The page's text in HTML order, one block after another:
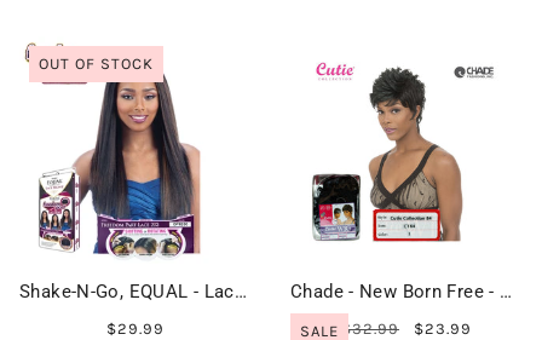
OUT OF STOCK
Shake-N-Go, EQUAL - Lace Front - FREEDOM PART LACE 203
$29.99 SALE
Chade - New Born Free - Cutie Collection Wig - CT84
$32.99 $23.99